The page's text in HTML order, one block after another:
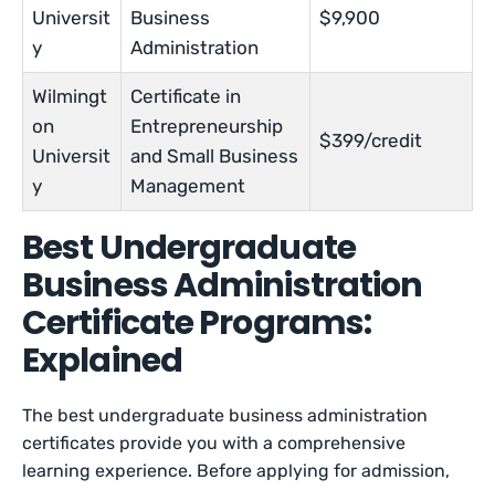
Universit
y
Business
Administration
$9,900
Wilmingt
on
Universit
y
Certificate in
Entrepreneurship
and Small Business
Management
$399/credit
Best Undergraduate
Business Administration
Certificate Programs:
Explained
The best undergraduate business administration
certificates provide you with a comprehensive
learning experience. Before applying for admission,